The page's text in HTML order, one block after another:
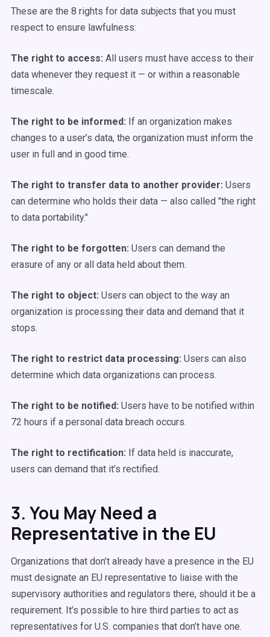
These are the 8 rights for data subjects that you must
respect to ensure lawfulness:
The right to access: All users must have access to their
data whenever they request it — or within a reasonable
timescale.
The right to be informed: If an organization makes
changes to a user’s data, the organization must inform the
user in full and in good time.
The right to transfer data to another provider: Users
can determine who holds their data — also called "the right
to data portability."
The right to be forgotten: Users can demand the
erasure of any or all data held about them.
The right to object: Users can object to the way an
organization is processing their data and demand that it
stops.
The right to restrict data processing: Users can also
determine which data organizations can process.
The right to be notified: Users have to be notified within
72 hours if a personal data breach occurs.
The right to rectification: If data held is inaccurate,
users can demand that it’s rectified.
3. You May Need a
Representative in the EU
Organizations that don’t already have a presence in the EU
must designate an EU representative to liaise with the
supervisory authorities and regulators there, should it be a
requirement. It’s possible to hire third parties to act as
representatives for U.S. companies that don’t have one.